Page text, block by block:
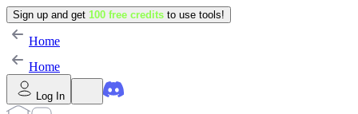
Sign up and get 100 free credits to use tools!
Home
Home
Log In